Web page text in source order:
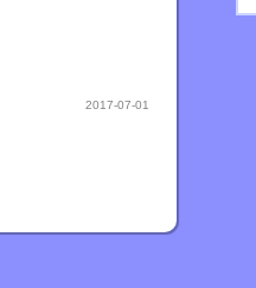
2017-07-01